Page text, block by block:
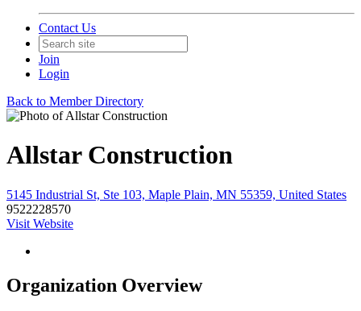
Contact Us
Join
Login
Back to Member Directory
Allstar Construction
5145 Industrial St, Ste 103, Maple Plain, MN 55359, United States
9522228570
Visit Website
Organization Overview